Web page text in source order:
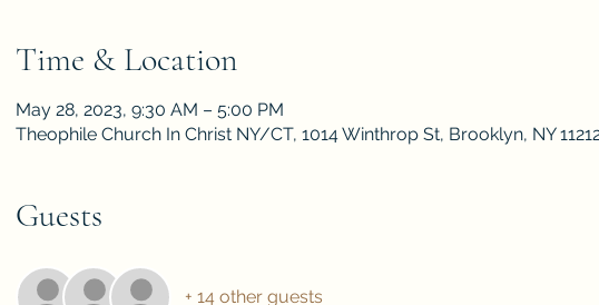
Time & Location
May 28, 2023, 9:30 AM – 5:00 PM
Theophile Church In Christ NY/CT, 1014 Winthrop St, Brooklyn, NY
Guests
+ 14 other guests